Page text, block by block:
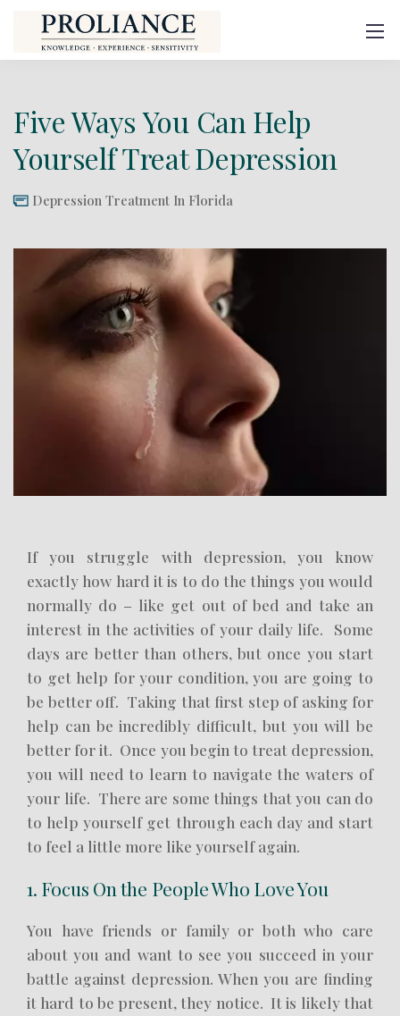
Five Ways You Can Help
Yourself Treat Depression
Depression Treatment In Florida
If you struggle with depression, you know
exactly how hard it is to do the things you would
normally do – like get out of bed and take an
interest in the activities of your daily life. Some
days are better than others, but once you start
to get help for your condition, you are going to
be better off. Taking that first step of asking for
help can be incredibly difficult, but you will be
better for it. Once you begin to treat depression,
you will need to learn to navigate the waters of
your life. There are some things that you can do
to help yourself get through each day and start
to feel a little more like yourself again.
1. Focus On the People Who Love You
You have friends or family or both who care
about you and want to see you succeed in your
battle against depression. When you are finding
it hard to be present, they notice. It is likely that